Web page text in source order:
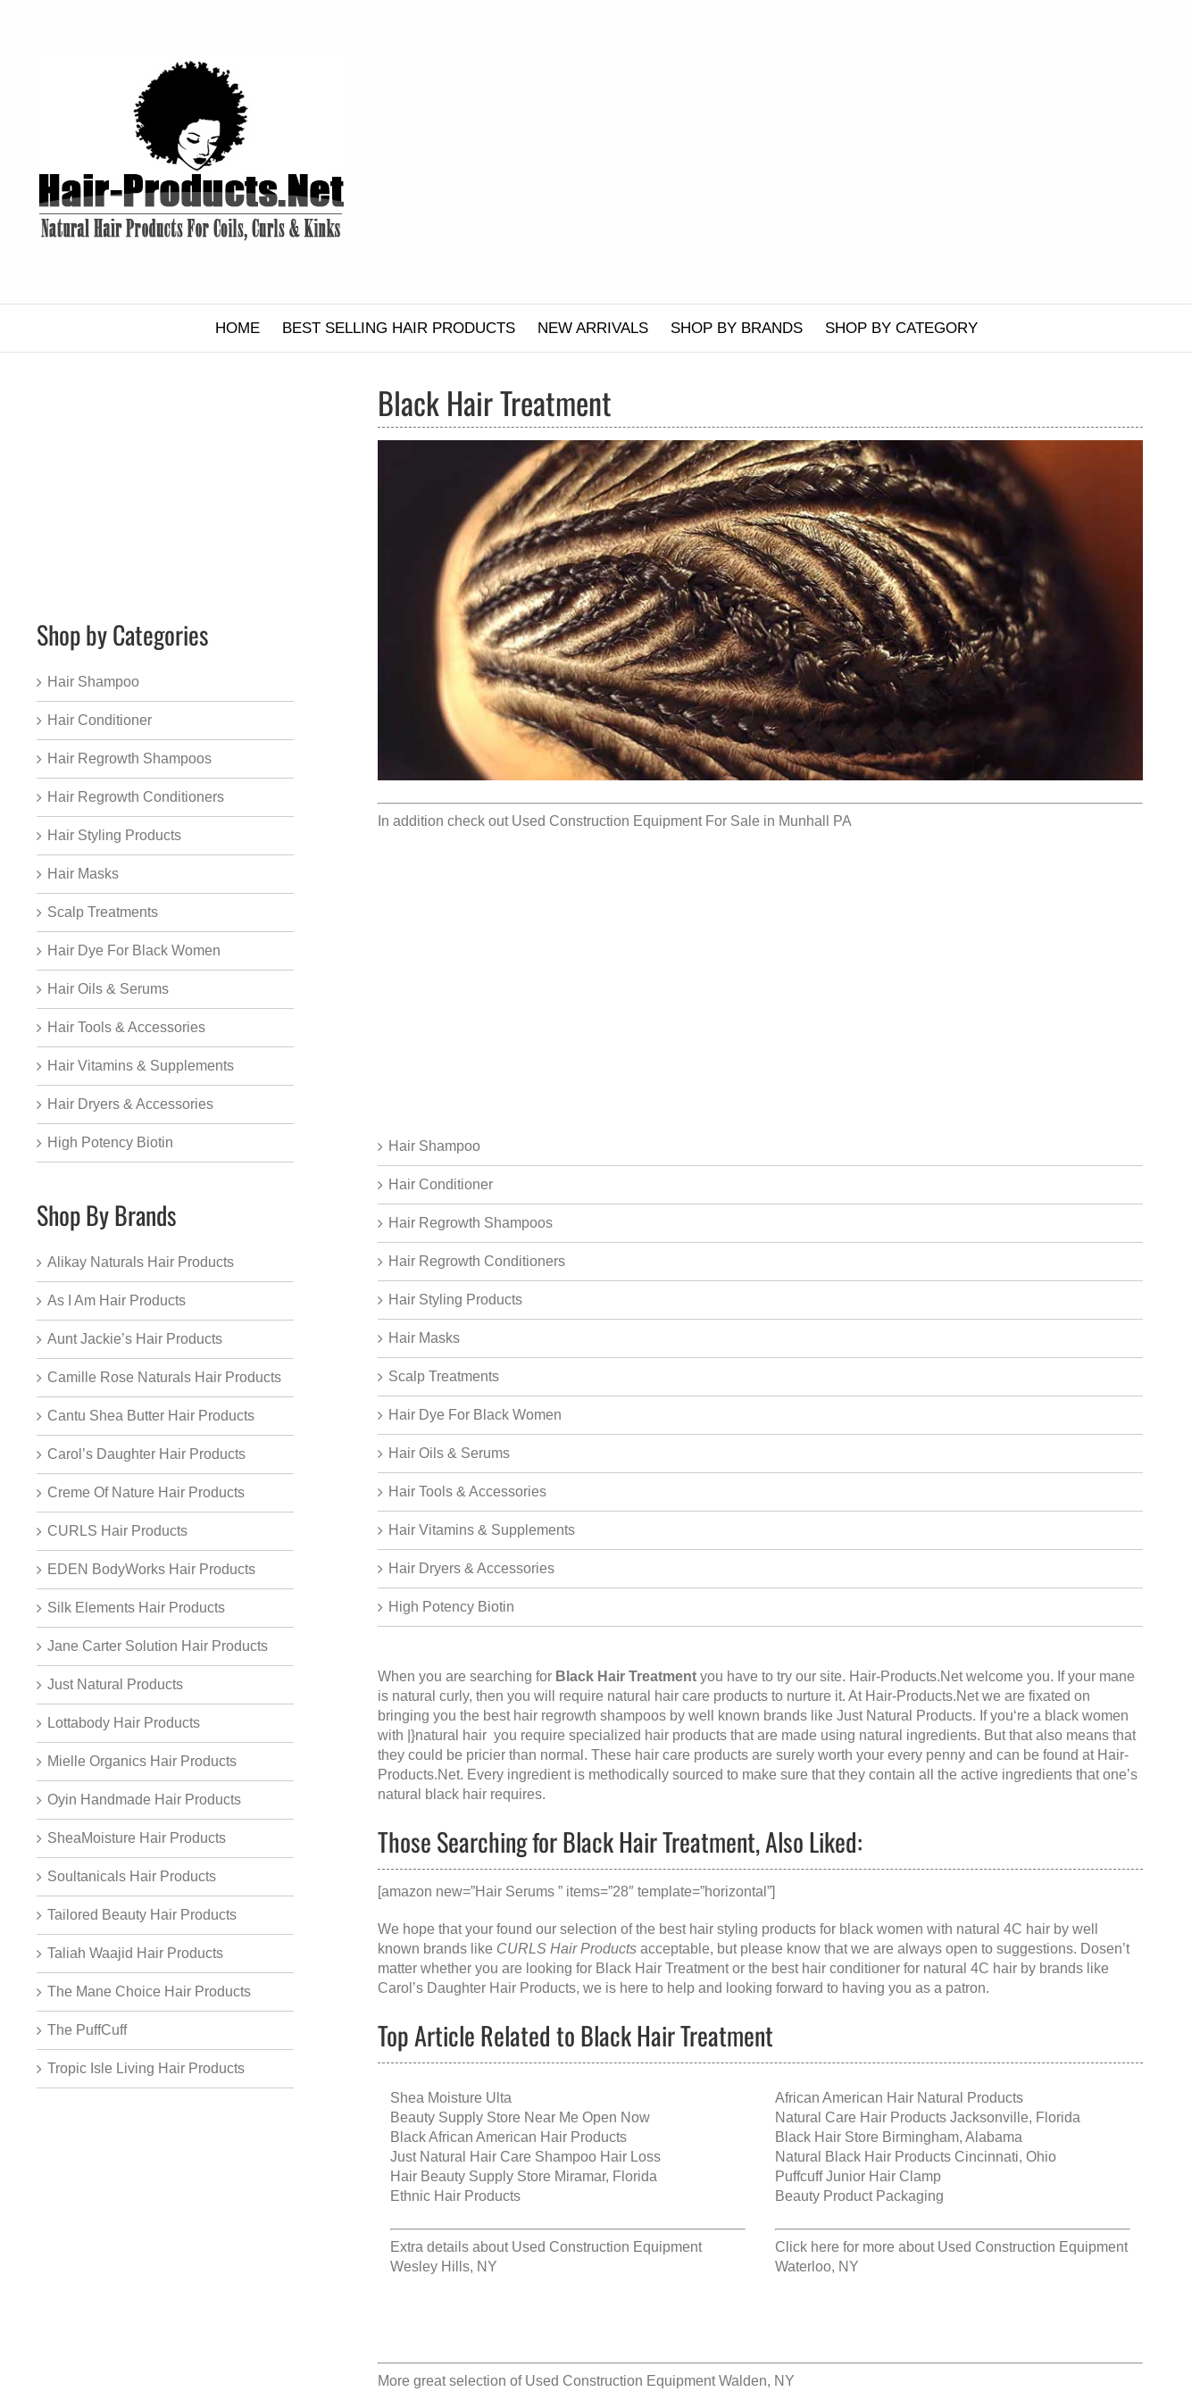
HOME BEST SELLING HAIR PRODUCTS NEW ARRIVALS SHOP BY BRANDS SHOP BY CATEGORY
Black Hair Treatment
In addition check out Used Construction Equipment For Sale in Munhall PA
Hair Shampoo
Hair Conditioner
Hair Regrowth Shampoos
Hair Regrowth Conditioners
Hair Styling Products
Hair Masks
Scalp Treatments
Hair Dye For Black Women
Hair Oils & Serums
Hair Tools & Accessories
Hair Vitamins & Supplements
Hair Dryers & Accessories
High Potency Biotin
When you are searching for Black Hair Treatment you have to try our site. Hair-Products.Netwelcome you. If your mane
is natural curly, then you will require natural hair care products to nurture it. At Hair-Products.Net we are fixated on
bringing you the best hair regrowth shampoos by well known brands like Just Natural Products. If you‘re a black women
with |}natural hair you require specialized hair products that are made using natural ingredients. But that also means that
they could be pricier than normal. These hair care products are surely worth your every penny and can be found at Hair-
Products.Net. Every ingredient is methodically sourced to make sure that they contain all the active ingredients that one’s
natural black hair requires.
Those Searching for Black Hair Treatment, Also Liked:
[amazon new=”Hair Serums ” items=”28″ template=”horizontal”]
We hope that your found our selection of the best hair styling products for black women with natural 4C hair by well
known brands like CURLS Hair Products acceptable, but please know that we are always open to suggestions. Dosen’t
matter whether you are looking for Black Hair Treatmentor the best hair conditioner for natural 4C hair by brands like
Carol’s Daughter Hair Products, we is here to help and looking forward to having you as a patron.
Top Article Related to Black Hair Treatment
Shea Moisture Ulta
Beauty Supply Store Near Me Open Now
Black African American Hair Products
Just Natural Hair Care Shampoo Hair Loss
Hair Beauty Supply Store Miramar, Florida
Ethnic Hair Products
Extra details about Used Construction Equipment
Wesley Hills, NY
African American Hair Natural Products
Natural Care Hair Products Jacksonville, Florida
Black Hair Store Birmingham, Alabama
Natural Black Hair Products Cincinnati, Ohio
Puffcuff Junior Hair Clamp
Beauty Product Packaging
Click here for more about Used Construction Equipment
Waterloo, NY
More great selection of Used Construction Equipment Walden, NY
Shop by Categories
Hair Shampoo
Hair Conditioner
Hair Regrowth Shampoos
Hair Regrowth Conditioners
Hair Styling Products
Hair Masks
Scalp Treatments
Hair Dye For Black Women
Hair Oils & Serums
Hair Tools & Accessories
Hair Vitamins & Supplements
Hair Dryers & Accessories
High Potency Biotin
Shop By Brands
Alikay Naturals Hair Products
As I Am Hair Products
Aunt Jackie’s Hair Products
Camille Rose Naturals Hair Products
Cantu Shea Butter Hair Products
Carol’s Daughter Hair Products
Creme Of Nature Hair Products
CURLS Hair Products
EDEN BodyWorks Hair Products
Silk Elements Hair Products
Jane Carter Solution Hair Products
Just Natural Products
Lottabody Hair Products
Mielle Organics Hair Products
Oyin Handmade Hair Products
SheaMoisture Hair Products
Soultanicals Hair Products
Tailored Beauty Hair Products
Taliah Waajid Hair Products
The Mane Choice Hair Products
The PuffCuff
Tropic Isle Living Hair Products